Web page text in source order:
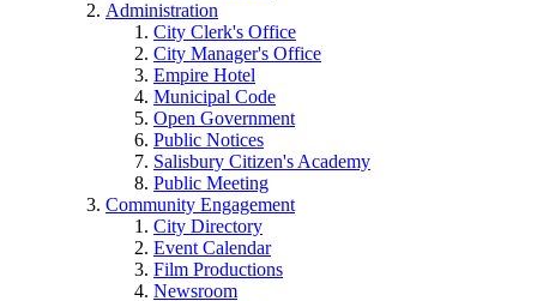
Administration
City Clerk's Office
City Manager's Office
Empire Hotel
Municipal Code
Open Government
Public Notices
Salisbury Citizen's Academy
Public Meeting
Community Engagement
City Directory
Event Calendar
Film Productions
Newsroom